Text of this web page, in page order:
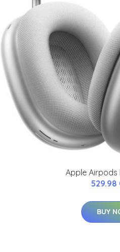
Apple Airpods
529.98
BUY